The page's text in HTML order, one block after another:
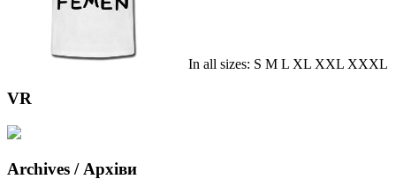
In all sizes: S M L XL XXL XXXL
VR
Archives / Архіви